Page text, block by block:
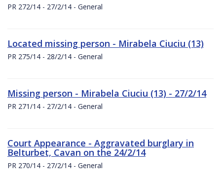
PR 272/14 - 27/2/14 - General
Located missing person - Mirabela Ciuciu (13)
PR 275/14 - 28/2/14 - General
Missing person - Mirabela Ciuciu (13) - 27/2/14
PR 271/14 - 27/2/14 - General
Court Appearance - Aggravated burglary in
Belturbet, Cavan on the 24/2/14
PR 270/14 - 27/2/14 - General